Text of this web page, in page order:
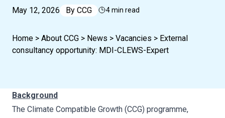
May 12, 2026 By CCG 4 min read
Home > About CCG > News > Vacancies > External
consultancy opportunity: MDI-CLEWS-Expert
Background
The Climate Compatible Growth (CCG) programme,